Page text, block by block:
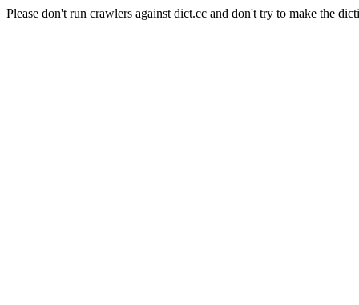
Please don't run crawlers against dict.cc and don't try to make the